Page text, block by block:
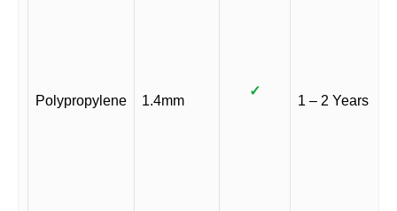
Polypropylene 1.4mm
✓
1 – 2 Years